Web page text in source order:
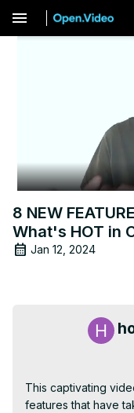
menu
8 NEW
What's HOT in
Jan 12, 2024
This captivating
features that have